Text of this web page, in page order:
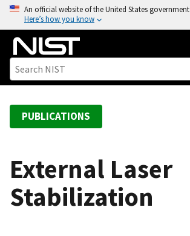
o
An official website of the United States government
Here’s how you know
PUBLICATIONS
External Laser
Stabilization